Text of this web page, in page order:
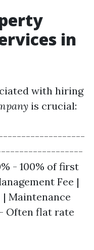
in
with hiring
is crucial:
|-------------------
- 100% of first
Fee |
Maintenance
Often flat rate